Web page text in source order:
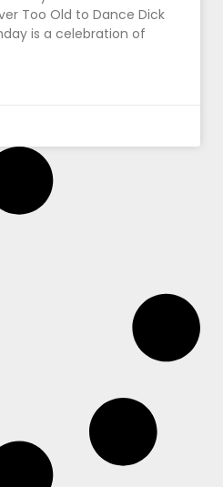
Too Old to Dance Dick
is a celebration of